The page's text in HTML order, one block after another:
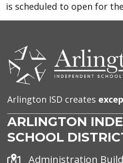
is scheduled to open for
Arlington ISD creates
ARLINGTON
SCHOOL
CONTACT
US
Address
Administration